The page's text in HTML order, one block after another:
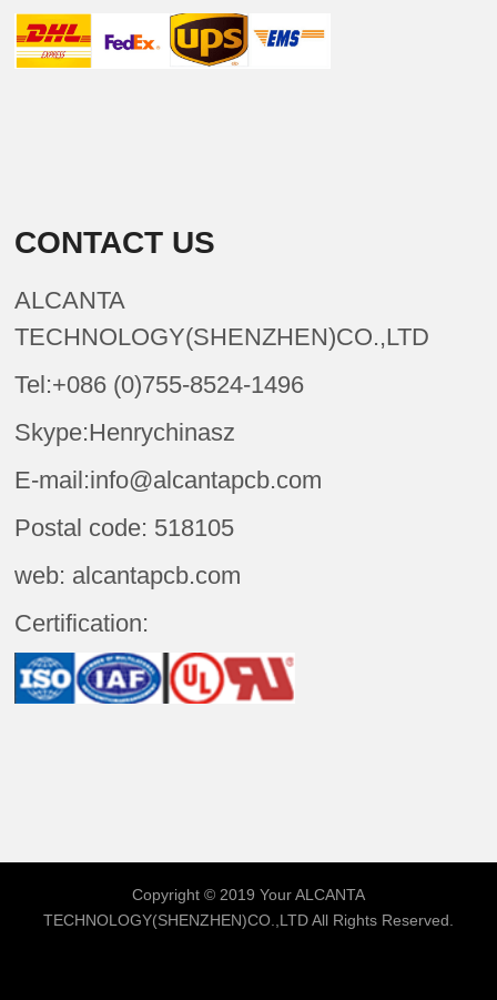
CONTACT US
ALCANTA
TECHNOLOGY(SHENZHEN)CO.,LTD
Tel:+086 (0)755-8524-1496
Skype:Henrychinasz
E-mail:info@alcantapcb.com
Postal code: 518105
web: alcantapcb.com
Certification:
Copyright © 2019 YourALCANTA
TECHNOLOGY(SHENZHEN)CO.,LTDAll Rights Reserved.